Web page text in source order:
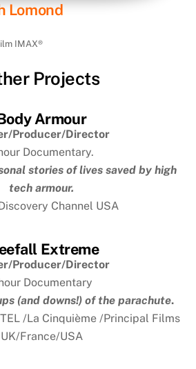
Lomond
IMAX®
Projects
Armour
Producer/Director
Documentary.
stories of lives saved by high
tech armour.
Channel USA
Extreme
Producer/Director
Documentary
(and downs!) of the parachute.
/La Cinquième /Principal Films
UK/France/USA